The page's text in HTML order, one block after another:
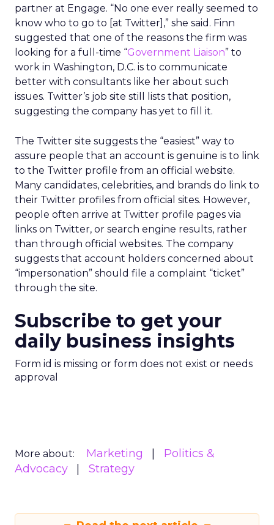
partner at Engage. “No one ever really seemed to
know who to go to [at Twitter],” she said. Finn
suggested that one of the reasons the firm was
looking for a full-time “Government Liaison” to
work in Washington, D.C. is to communicate
better with consultants like her about such
issues. Twitter’s job site still lists that position,
suggesting the company has yet to fill it.
The Twitter site suggests the “easiest” way to
assure people that an account is genuine is to link
to the Twitter profile from an official website.
Many candidates, celebrities, and brands do link to
their Twitter profiles from official sites. However,
people often arrive at Twitter profile pages via
links on Twitter, or search engine results, rather
than through official websites. The company
suggests that account holders concerned about
“impersonation” should file a complaint “ticket”
through the site.
Subscribe to get your
daily business insights
Form id is missing or form does not exist or needs
approval
More about: Marketing
Politics &
Advocacy
Strategy